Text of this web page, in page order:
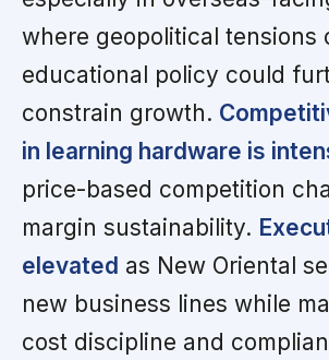
where geopolitical tensions
educational policy could
constrain growth.
in learning hardware is
price-based competition
margin sustainability.
elevated as New Oriental
new business lines while
cost discipline and